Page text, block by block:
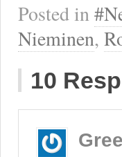
Posted in
Nieminen,
10